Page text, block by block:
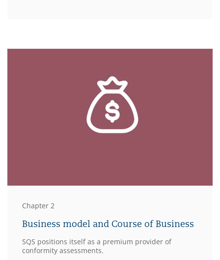
Chapter 2
Business model and Course of Business
SQS positions itself as a premium provider of
conformity assessments.